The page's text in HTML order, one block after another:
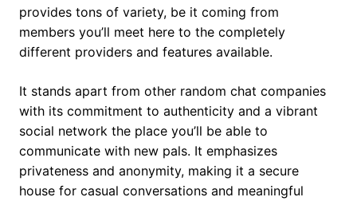
provides tons of variety, be it coming from
members you’ll meet here to the completely
different providers and features available.
It stands apart from other random chat companies
with its commitment to authenticity and a vibrant
social network the place you’ll be able to
communicate with new pals. It emphasizes
privateness and anonymity, making it a secure
house for casual conversations and meaningful